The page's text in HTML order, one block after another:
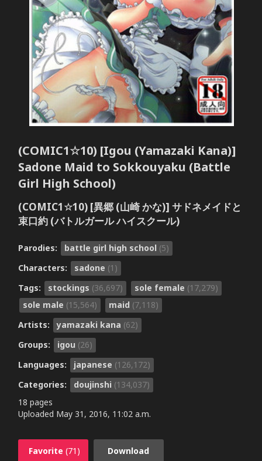
(COMIC1☆10) [Igou (Yamazaki Kana)]
Sadone Maid to Sokkouyaku (Battle
Girl High School)
(COMIC1☆10) [異郷 (山崎 かな)] サドネメイドと
束口約 (バトルガール ハイスクール)
Parodies: battle girl high school (5)
Characters:
sadone (1)
Tags:
stockings (36,697) sole female (17,279)
sole male (15,564) maid (7,118)
Artists:
yamazaki kana (62)
Groups:
igou (26)
Languages:
japanese (126,172)
Categories:
doujinshi (134,037)
18 pages
Uploaded May 31, 2016, 11:02 a.m.
Favorite (71) Download